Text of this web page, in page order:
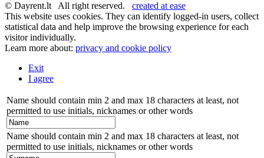
© Dayrent.lt All right reserved. created at ease
This website uses cookies. They can identify logged-in users, collect
statistical data and help improve the browsing experience for each
visitor individually.
Learn more about: privacy and cookie policy
Exit
I agree
Name should contain min 2 and max 18 characters at least, not
permitted to use initials, nicknames or other words
Name should contain min 2 and max 18 characters at least, not
permitted to use initials, nicknames or other words